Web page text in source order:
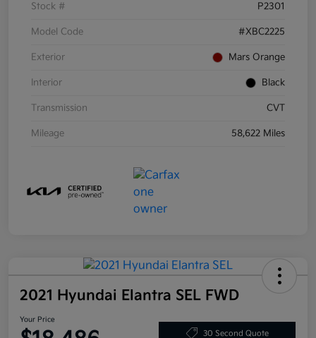
Stock # P2301
Model Code #XBC2225
Exterior Mars Orange
Interior Black
Transmission CVT
Mileage 58,622 Miles
2021 Hyundai Elantra SEL FWD
Your Price
30 Second Quote